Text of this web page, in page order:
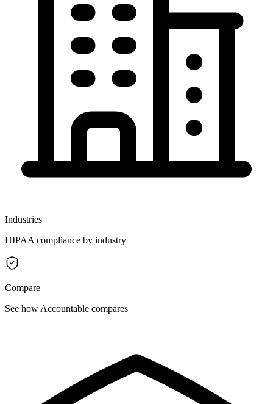
Industries
HIPAA compliance by industry
Compare
See how Accountable compares